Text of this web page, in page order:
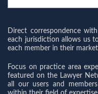
Direct correspondence
each jurisdiction allows us
each member in their
Focus on practice area
featured on the Lawyer
all our users and